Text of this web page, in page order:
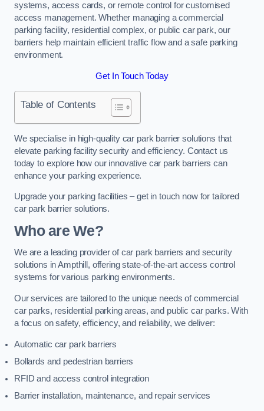
systems, access cards, or remote control for customised
access management. Whether managing a commercial
parking facility, residential complex, or public car park, our
barriers help maintain efficient traffic flow and a safe parking
environment.
Get In Touch Today
Table of Contents
We specialise in high-quality car park barrier solutions that
elevate parking facility security and efficiency. Contact us
today to explore how our innovative car park barriers can
enhance your parking experience.
Upgrade your parking facilities – get in touch now for tailored
car park barrier solutions.
Who are We?
We are a leading provider of car park barriers and security
solutions in Ampthill, offering state-of-the-art access control
systems for various parking environments.
Our services are tailored to the unique needs of commercial
car parks, residential parking areas, and public car parks. With
a focus on safety, efficiency, and reliability, we deliver:
Automatic car park barriers
Bollards and pedestrian barriers
RFID and access control integration
Barrier installation, maintenance, and repair services